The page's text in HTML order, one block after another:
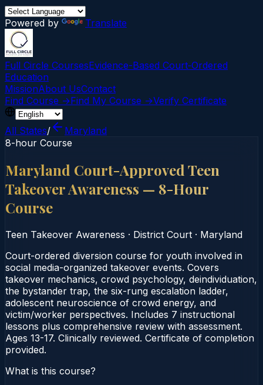
Powered by Translate
Full Circle CoursesEvidence-Based Court‑Ordered
Education
MissionAbout UsContact
Find Course →Find My Course →Verify Certificate
All States/
Maryland
8-hour Course
Maryland Court-Approved Teen
Takeover Awareness — 8-Hour
Course
Teen Takeover Awareness · District Court · Maryland
Court-ordered diversion course for youth involved in
social media-organized takeover events. Covers
takeover mechanics, crowd psychology, deindividuation,
the bystander trap, the six-rung escalation ladder,
adolescent neuroscience of crowd energy, and
victim/worker perspectives. Includes 7 instructional
lessons plus comprehensive review with assessment.
Ages 13-17. Clinically reviewed. Certificate of completion
provided.
What is this course?